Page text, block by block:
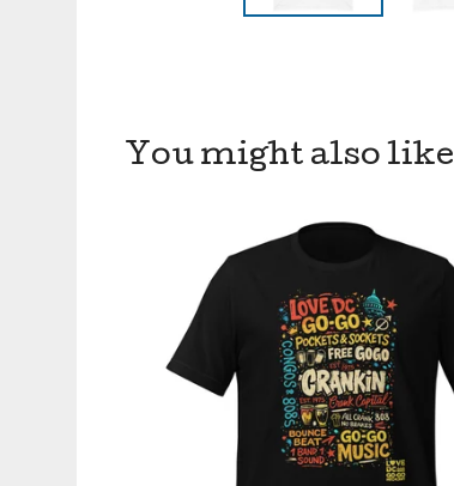
You might also like